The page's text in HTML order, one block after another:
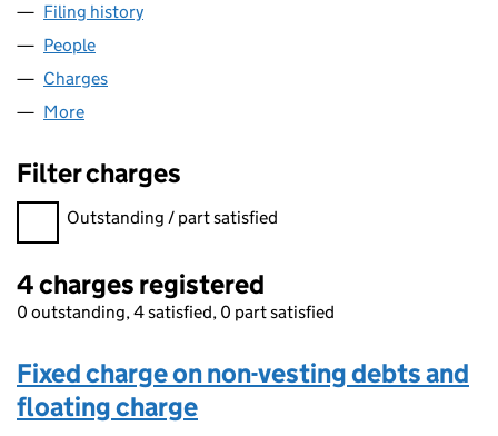
Filing history
People
Charges
More
Filter charges
Filter charges
Outstanding / part satisfied
4 charges registered
0 outstanding, 4 satisfied, 0 part satisfied
Fixed charge on non-vesting debts and
floating charge